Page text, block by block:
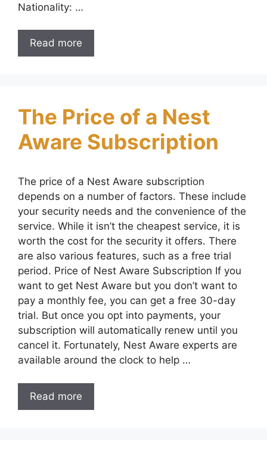
Nationality: …
Read more
The Price of a Nest
Aware Subscription
The price of a Nest Aware subscription
depends on a number of factors. These include
your security needs and the convenience of the
service. While it isn’t the cheapest service, it is
worth the cost for the security it offers. There
are also various features, such as a free trial
period. Price of Nest Aware Subscription If you
want to get Nest Aware but you don’t want to
pay a monthly fee, you can get a free 30-day
trial. But once you opt into payments, your
subscription will automatically renew until you
cancel it. Fortunately, Nest Aware experts are
available around the clock to help …
Read more